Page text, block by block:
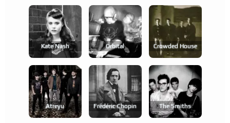
Kate Nash Orbital Crowded House
Atreyu Frédéric Chopin The Smiths